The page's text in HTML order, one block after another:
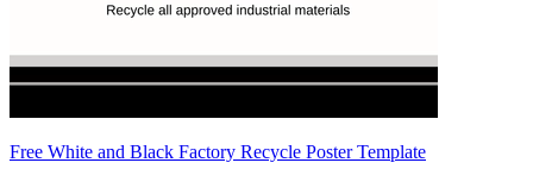
Free White and Black Factory Recycle Poster Template